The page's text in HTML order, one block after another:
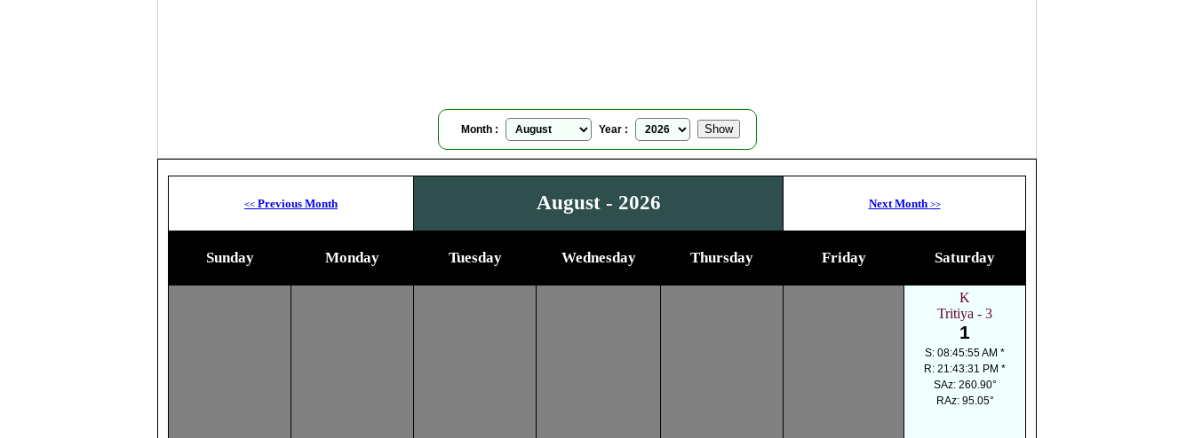
Month : Year :
<< Previous Month August - 2026 Next Month >>
Sunday Monday Tuesday Wednesday Thursday Friday Saturday
K
Tritiya - 3
1
S: 08:45:55 AM *
R: 21:43:31 PM *
SAz: 260.90°
RAz: 95.05°